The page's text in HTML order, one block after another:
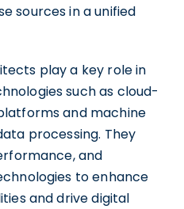
sources in a unified
play a key role in
such as cloud-
and machine
processing. They
and
to enhance
and drive digital